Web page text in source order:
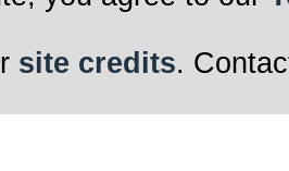
site credits.